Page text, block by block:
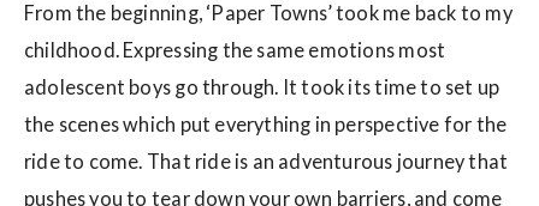
From the beginning, ‘Paper Towns’ took me back to my
childhood. Expressing the same emotions most
adolescent boys go through. It took its time to set up
the scenes which put everything in perspective for the
ride to come. That ride is an adventurous journey that
pushes you to tear down your own barriers, and come